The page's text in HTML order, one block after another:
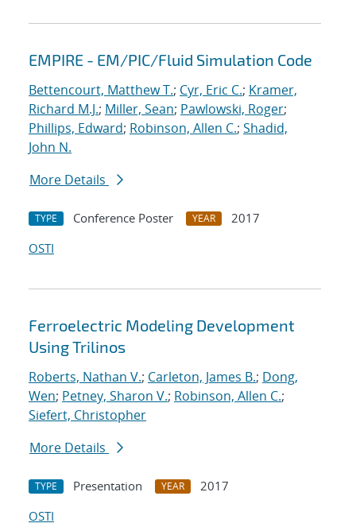
EMPIRE - EM/PIC/Fluid Simulation Code
Bettencourt, Matthew T.; Cyr, Eric C.; Kramer,
Richard M.J.; Miller, Sean; Pawlowski, Roger;
Phillips, Edward; Robinson, Allen C.; Shadid,
John N.
More Details
TYPE Conference Poster YEAR
2017
OSTI
Ferroelectric Modeling Development
Using Trilinos
Roberts, Nathan V.; Carleton, James B.; Dong,
Wen; Petney, Sharon V.; Robinson, Allen C.;
Siefert, Christopher
More Details
TYPE Presentation YEAR
2017
OSTI